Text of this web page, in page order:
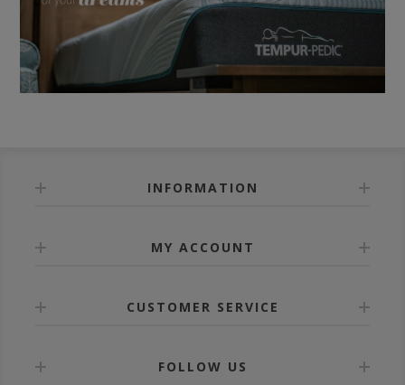
INFORMATION
MY ACCOUNT
CUSTOMER SERVICE
FOLLOW US